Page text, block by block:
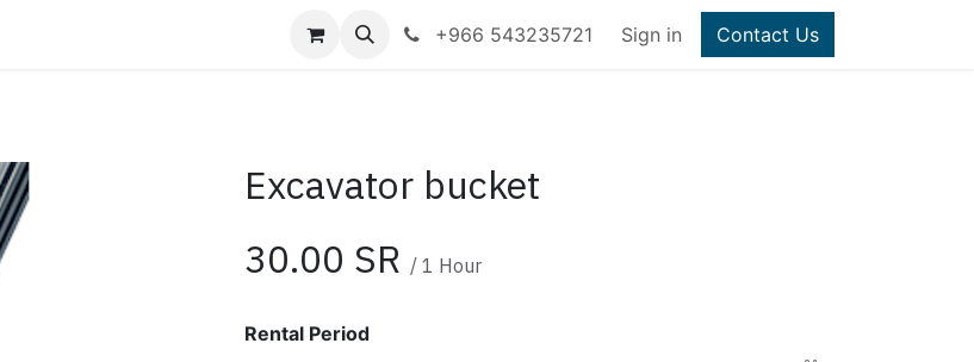
+966 543235721 Sign in Contact Us
Excavator bucket
30.00 SR / 1 Hour
Rental Period